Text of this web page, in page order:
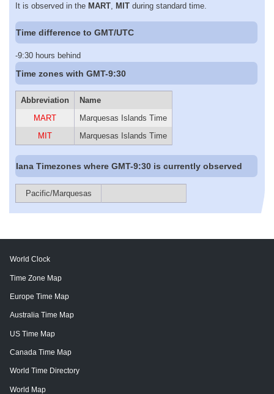
It is observed in the MART MIT during standard time.
Time difference to GMT/UTC
-9:30 hours behind
Time zones with GMT-9:30
Abbreviation
Name
MART
Marquesas Islands Time
MIT
Marquesas Islands Time
Iana Timezones where GMT-9:30 is currently observed
Pacific/Marquesas
World Clock
Time Zone Map
Europe Time Map
Australia Time Map
US Time Map
Canada Time Map
World Time Directory
World Map